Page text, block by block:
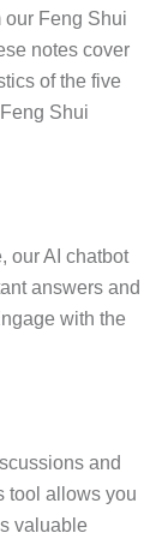
our Feng Shui
notes cover
of the five
Shui
our AI chatbot
answers and
with the
and
tool allows you
valuable